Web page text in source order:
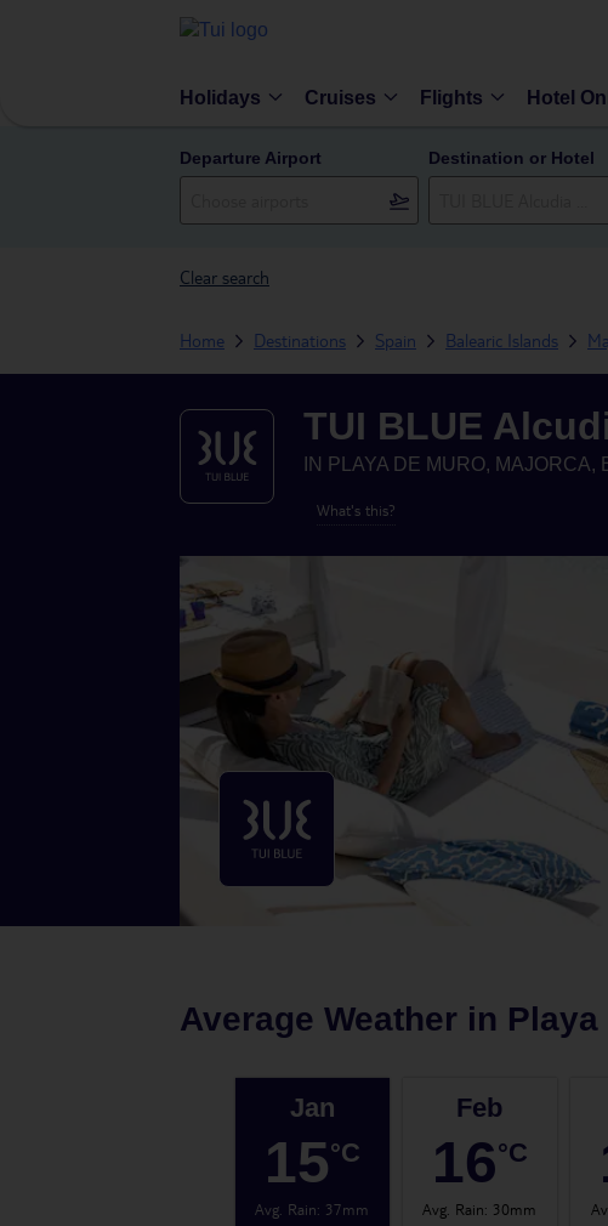
Holidays Cruises Flights Hotel
Departure Airport Destination or Hotel
Clear search
Home Destinations Spain Balearic Islands
TUI BLUE
IN PLAYA DE MURO, MAJORCA,
What's this?
Average Weather in Playa
Jan
15°C
Avg. Rain: 37mm
Feb
16°C
Avg. Rain: 30mm